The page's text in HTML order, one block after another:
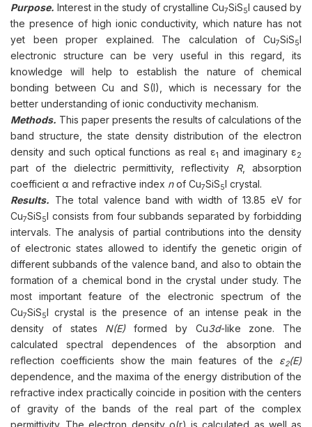
Purpose. Interest in the study of crystalline Cu7SiS5I caused by
the presence of high ionic conductivity, which nature has not
yet been proper explained. The calculation of Cu7SiS5I
electronic structure can be very useful in this regard, its
knowledge will help to establish the nature of chemical
bonding between Cu and S(I), which is necessary for the
better understanding of ionic conductivity mechanism.
Methods. This paper presents the results of calculations of the
band structure, the state density distribution of the electron
density and such optical functions as real ε1 and imaginary ε2
part of the dielectric permittivity, reflectivity R, absorption
coefficient α and refractive index nof Cu7SiS5I crystal.
Results. The total valence band with width of 13.85 eV for
Cu7SiS5I consists from four subbands separated by forbidding
intervals. The analysis of partial contributions into the density
of electronic states allowed to identify the genetic origin of
different subbands of the valence band, and also to obtain the
formation of a chemical bond in the crystal under study. The
most important feature of the electronic spectrum of the
Cu7SiS5I crystal is the presence of an intense peak in the
density of states N(E)formed by Cu3d-like zone. The
calculated spectral dependences of the absorption and
reflection coefficients show the main features of the ε2(Е)
dependence, and the maxima of the energy distribution of the
refractive index practically coincide in position with the centers
of gravity of the bands of the real part of the complex
permittivity. The electron density ρ(r) is calculated as well as